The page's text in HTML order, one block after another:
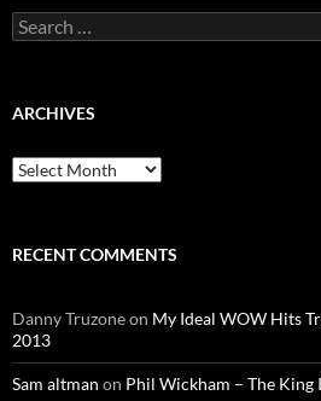
Search
for:
ARCHIVES
Archives
RECENT COMMENTS
Danny Truzoneon My Ideal WOW Hits
2013
Sam altman on Phil Wickham – The King